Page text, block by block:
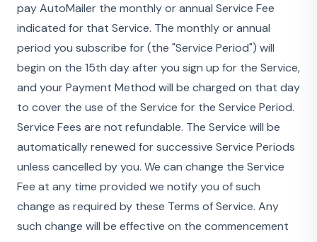
pay AutoMailer the monthly or annual Service Fee
indicated for that Service. The monthly or annual
period you subscribe for (the "Service Period") will
begin on the 15th day after you sign up for the Service,
and your Payment Method will be charged on that day
to cover the use of the Service for the Service Period.
Service Fees are not refundable. The Service will be
automatically renewed for successive Service Periods
unless cancelled by you. We can change the Service
Fee at any time provided we notify you of such
change as required by these Terms of Service. Any
such change will be effective on the commencement